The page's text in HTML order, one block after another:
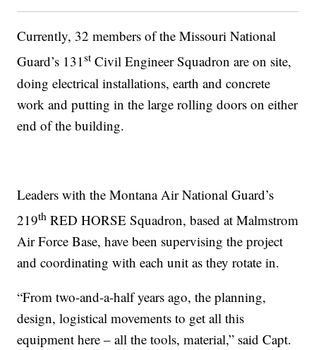
Currently, 32 members of the Missouri National
Guard’s 131st Civil Engineer Squadron are on site,
doing electrical installations, earth and concrete
work and putting in the large rolling doors on either
end of the building.
Leaders with the Montana Air National Guard’s
219th RED HORSE Squadron, based at Malmstrom
Air Force Base, have been supervising the project
and coordinating with each unit as they rotate in.
“From two-and-a-half years ago, the planning,
design, logistical movements to get all this
equipment here – all the tools, material,” said Capt.